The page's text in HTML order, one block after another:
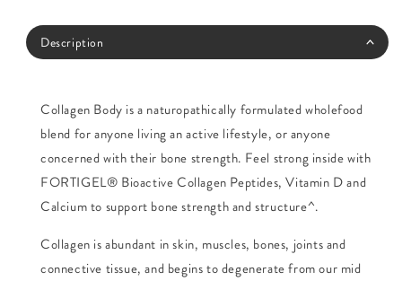
Description
Collagen Body is a naturopathically formulated wholefood
blend for anyone living an active lifestyle, or anyone
concerned with their bone strength. Feel strong inside with
FORTIGEL® Bioactive Collagen Peptides, Vitamin D and
Calcium to support bone strength and structure^.
Collagen is abundant in skin, muscles, bones, joints and
connective tissue, and begins to degenerate from our mid